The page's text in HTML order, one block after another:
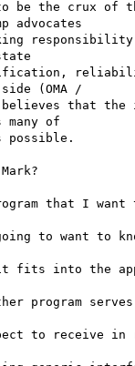
be the crux of
advocates
responsibility
(OMA /
believes that
many of
possible.
that I want
to want to
it fits into the
program
to receive